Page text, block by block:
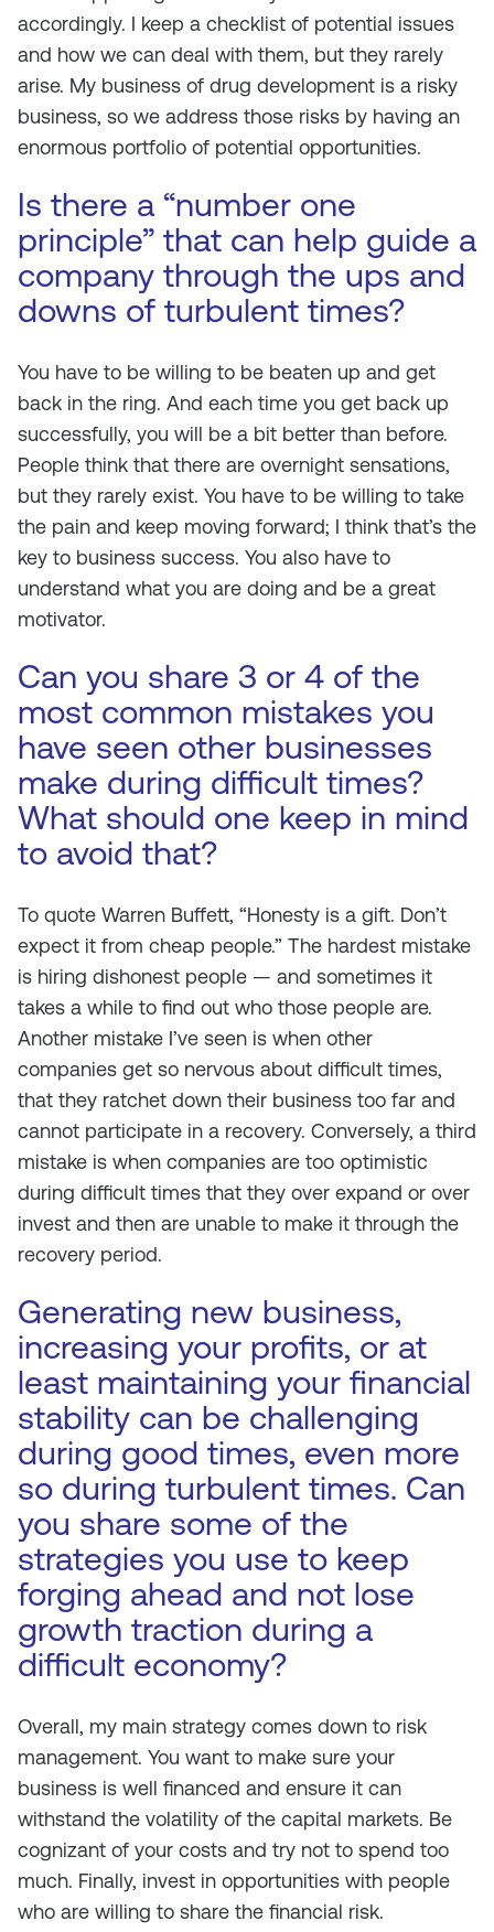
accordingly. I keep a checklist of potential issues
and how we can deal with them, but they rarely
arise. My business of drug development is a risky
business, so we address those risks by having an
enormous portfolio of potential opportunities.
Is there a “number one
principle” that can help guide a
company through the ups and
downs of turbulent times?
You have to be willing to be beaten up and get
back in the ring. And each time you get back up
successfully, you will be a bit better than before.
People think that there are overnight sensations,
but they rarely exist. You have to be willing to take
the pain and keep moving forward; I think that’s the
key to business success. You also have to
understand what you are doing and be a great
motivator.
Can you share 3 or 4 of the
most common mistakes you
have seen other businesses
make during difficult times?
What should one keep in mind
to avoid that?
To quote Warren Buffett, “Honesty is a gift. Don’t
expect it from cheap people.” The hardest mistake
is hiring dishonest people — and sometimes it
takes a while to find out who those people are.
Another mistake I’ve seen is when other
companies get so nervous about difficult times,
that they ratchet down their business too far and
cannot participate in a recovery. Conversely, a third
mistake is when companies are too optimistic
during difficult times that they over expand or over
invest and then are unable to make it through the
recovery period.
Generating new business,
increasing your profits, or at
least maintaining your financial
stability can be challenging
during good times, even more
so during turbulent times. Can
you share some of the
strategies you use to keep
forging ahead and not lose
growth traction during a
difficult economy?
Overall, my main strategy comes down to risk
management. You want to make sure your
business is well financed and ensure it can
withstand the volatility of the capital markets. Be
cognizant of your costs and try not to spend too
much. Finally, invest in opportunities with people
who are willing to share the financial risk.